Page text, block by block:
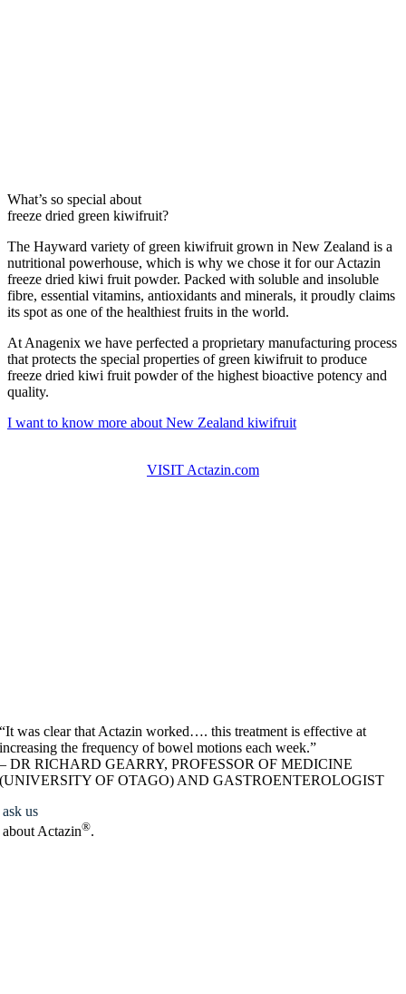
What’s so special about
freeze dried green kiwifruit?
The Hayward variety of green kiwifruit grown in New Zealand is a
nutritional powerhouse, which is why we chose it for our Actazin
freeze dried kiwi fruit powder. Packed with soluble and insoluble
fibre, essential vitamins, antioxidants and minerals, it proudly claims
its spot as one of the healthiest fruits in the world.
At Anagenix we have perfected a proprietary manufacturing process
that protects the special properties of green kiwifruit to produce
freeze dried kiwi fruit powder of the highest bioactive potency and
quality.
I want to know more about New Zealand kiwifruit
VISIT Actazin.com
“It was clear that Actazin worked…. this treatment is effective at
increasing the frequency of bowel motions each week.”
– DR RICHARD GEARRY, PROFESSOR OF MEDICINE
(UNIVERSITY OF OTAGO) AND GASTROENTEROLOGIST
ask us
about Actazin®.